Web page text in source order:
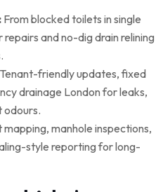
From blocked toilets in single
and no-dig drain relining
Tenant-friendly updates, fixed
drainage London for leaks,
odours.
mapping, manhole inspections,
style reporting for long-